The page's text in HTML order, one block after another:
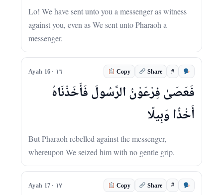
Lo! We have sent unto you a messenger as witness
against you, even as We sent unto Pharaoh a
messenger.
Ayah 16 · ١٦ Copy Share #
فَعَصَىٰ فِرْعَوْنُ الرَّسُولَ فَأَخَذْنَاهُ
أَخْذًا وَبِيلًا
But Pharaoh rebelled against the messenger,
whereupon We seized him with no gentle grip.
Ayah 17 · ١٧ Copy Share #